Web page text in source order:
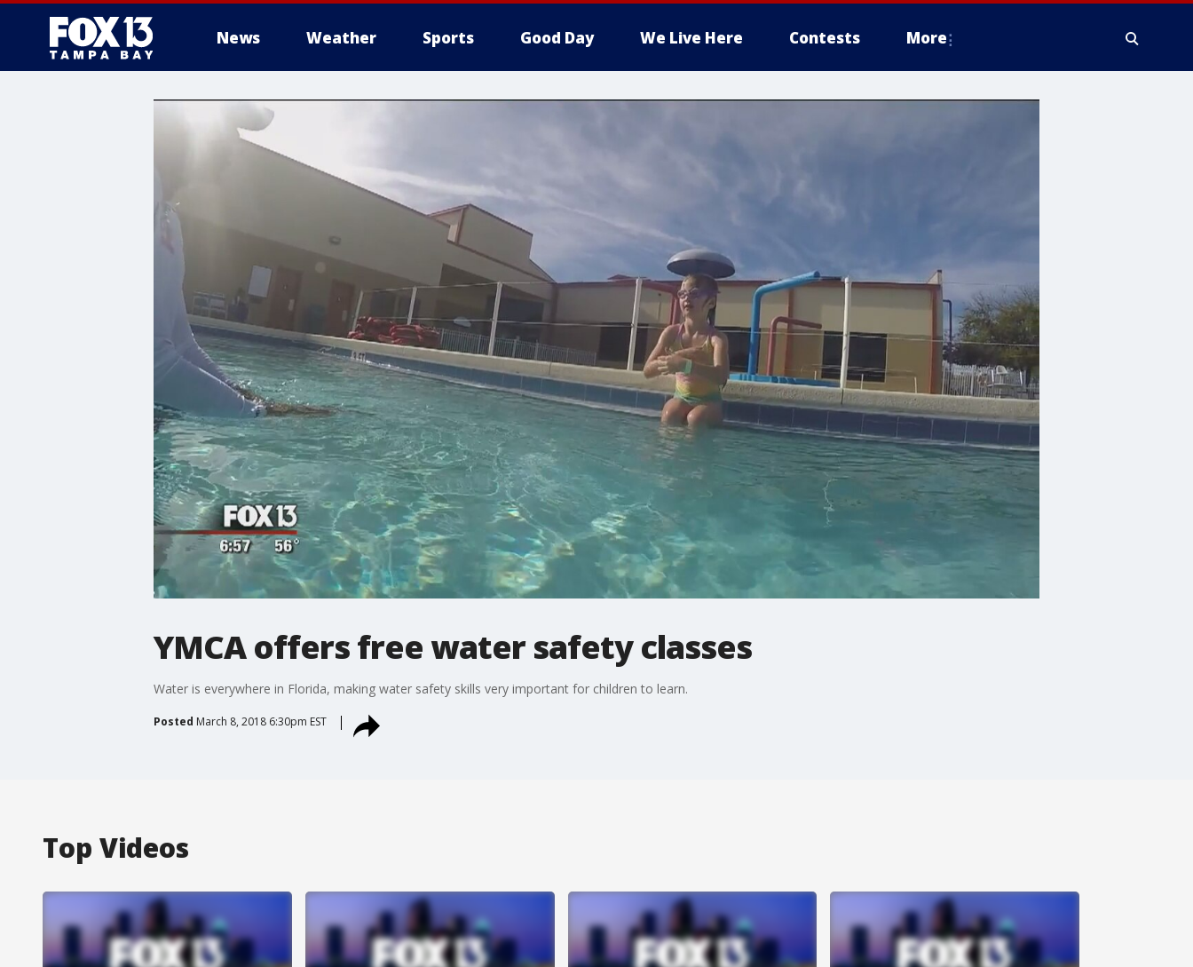
News Weather Sports Good Day We Live Here Contests More
YMCA offers free water safety classes
Water is everywhere in Florida, making water safety skills very important for children to learn.
Posted March 8, 2018 6:30pm EST
Top Videos